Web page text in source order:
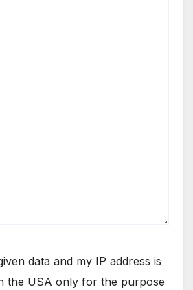
data and my IP address is
the USA only for the purpose